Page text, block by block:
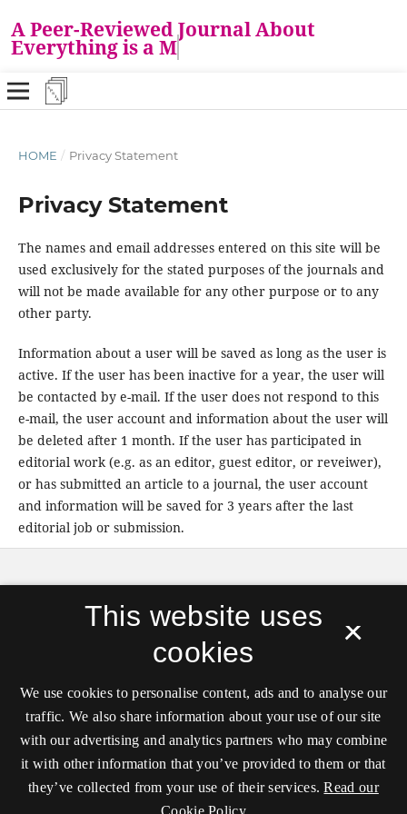
A Peer-Reviewed Journal About
Everything is a Ma
HOME / Privacy Statement
Privacy Statement
The names and email addresses entered on this site will be
used exclusively for the stated purposes of the journals and
will not be made available for any other purpose or to any
other party.
Information about a user will be saved as long as the user is
active. If the user has been inactive for a year, the user will
be contacted by e-mail. If the user does not respond to this
e-mail, the user account and information about the user will
be deleted after 1 month. If the user has participated in
editorial work (e.g. as an editor, guest editor, or reveiwer),
or has submitted an article to a journal, the user account
and information will be saved for 3 years after the last
editorial job or submission.
Cener (DARC) , Aarhus University in partnership with
Unless stated otherwise all articles are released under
the
CC license: ‘Attribution-NonCommercial-
ShareAlike’.
×
This website uses
cookies
We use cookies to personalise content, ads and to analyse our
traffic. We also share information about your use of our site
with our advertising and analytics partners who may combine
it with other information that you’ve provided to them or that
they’ve collected from your use of their services. Read our
Cookie Policy